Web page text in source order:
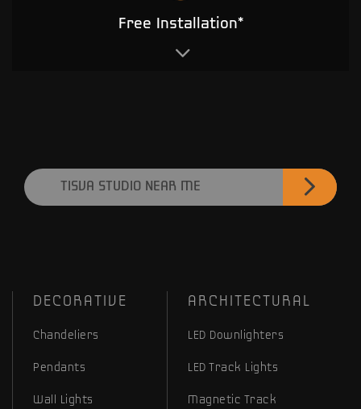
Free Installation*
TISVA STUDIO NEAR ME
DECORATIVE
Chandeliers
Pendants
Wall Lights
ARCHITECTURAL
LED Downlighters
LED Track Lights
Magnetic Track